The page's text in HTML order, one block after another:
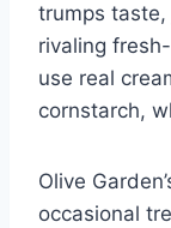
trumps taste,
rivaling
use real
cornstarch,
Olive
occasional